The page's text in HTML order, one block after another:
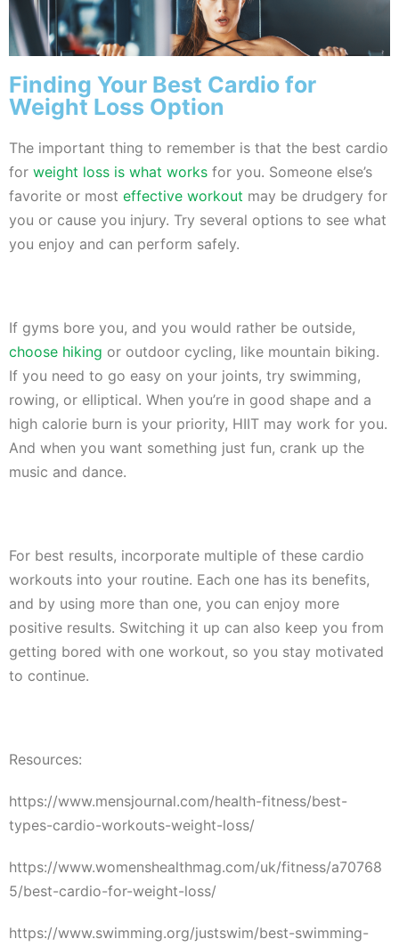
Finding Your Best Cardio for
Weight Loss Option
The important thing to remember is that the best cardio
for weight loss is what works for you. Someone else’s
favorite or most effective workout may be drudgery for
you or cause you injury. Try several options to see what
you enjoy and can perform safely.
If gyms bore you, and you would rather be outside,
choose hiking or outdoor cycling, like mountain biking.
If you need to go easy on your joints, try swimming,
rowing, or elliptical. When you’re in good shape and a
high calorie burn is your priority, HIIT may work for you.
And when you want something just fun, crank up the
music and dance.
For best results, incorporate multiple of these cardio
workouts into your routine. Each one has its benefits,
and by using more than one, you can enjoy more
positive results. Switching it up can also keep you from
getting bored with one workout, so you stay motivated
to continue.
Resources:
https://www.mensjournal.com/health-fitness/best-
types-cardio-workouts-weight-loss/
https://www.womenshealthmag.com/uk/fitness/a70768
5/best-cardio-for-weight-loss/
https://www.swimming.org/justswim/best-swimming-